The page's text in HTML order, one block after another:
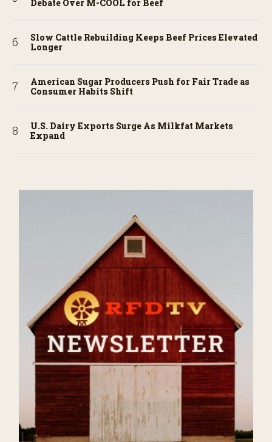
Debate Over M-COOL for Beef
Slow Cattle Rebuilding Keeps Beef Prices Elevated
Longer
American Sugar Producers Push for Fair Trade as
Consumer Habits Shift
U.S. Dairy Exports Surge As Milkfat Markets
Expand